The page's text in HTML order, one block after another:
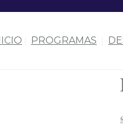
PROGRAMAS